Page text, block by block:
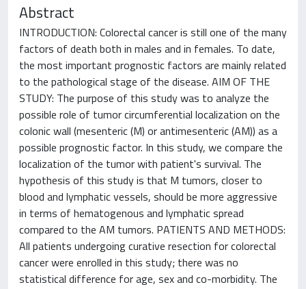
Abstract
INTRODUCTION: Colorectal cancer is still one of the many
factors of death both in males and in females. To date,
the most important prognostic factors are mainly related
to the pathological stage of the disease. AIM OF THE
STUDY: The purpose of this study was to analyze the
possible role of tumor circumferential localization on the
colonic wall (mesenteric (M) or antimesenteric (AM)) as a
possible prognostic factor. In this study, we compare the
localization of the tumor with patient's survival. The
hypothesis of this study is that M tumors, closer to
blood and lymphatic vessels, should be more aggressive
in terms of hematogenous and lymphatic spread
compared to the AM tumors. PATIENTS AND METHODS:
All patients undergoing curative resection for colorectal
cancer were enrolled in this study; there was no
statistical difference for age, sex and co-morbidity. The